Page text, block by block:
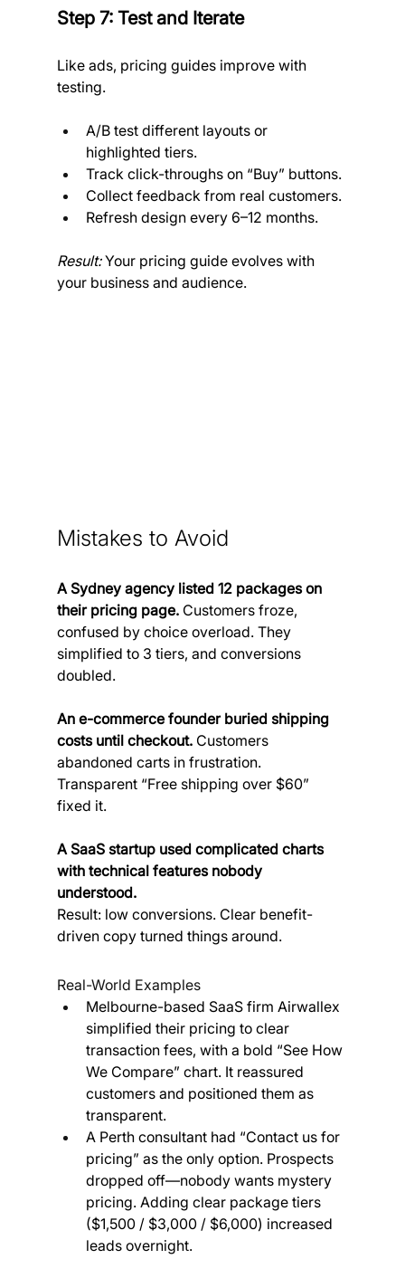
Step 7: Test and Iterate
Like ads, pricing guides improve with
testing.
A/B test different layouts or
highlighted tiers.
Track click-throughs on “Buy” buttons.
Collect feedback from real customers.
Refresh design every 6–12 months.
Result: Your pricing guide evolves with
your business and audience.
Mistakes to Avoid
A Sydney agency listed 12 packages on
their pricing page. Customers froze,
confused by choice overload. They
simplified to 3 tiers, and conversions
doubled.
An e-commerce founder buried shipping
costs until checkout. Customers
abandoned carts in frustration.
Transparent “Free shipping over $60”
fixed it.
A SaaS startup used complicated charts
with technical features nobody
understood.
Result: low conversions. Clear benefit-
driven copy turned things around.
Real-World Examples
Melbourne-based SaaS firm Airwallex
simplified their pricing to clear
transaction fees, with a bold “See How
We Compare” chart. It reassured
customers and positioned them as
transparent.
A Perth consultant had “Contact us for
pricing” as the only option. Prospects
dropped off—nobody wants mystery
pricing. Adding clear package tiers
($1,500 / $3,000 / $6,000) increased
leads overnight.